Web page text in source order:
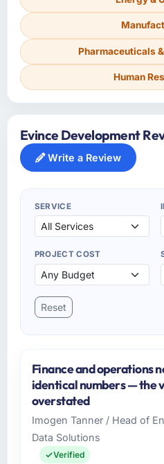
Pharmaceuticals
Human
Evince Development
Write a Review
SERVICE
PROJECT COST
Reset
Finance and operations
identical numbers — the
overstated
Imogen Tanner / Head of
Data Solutions
Verified